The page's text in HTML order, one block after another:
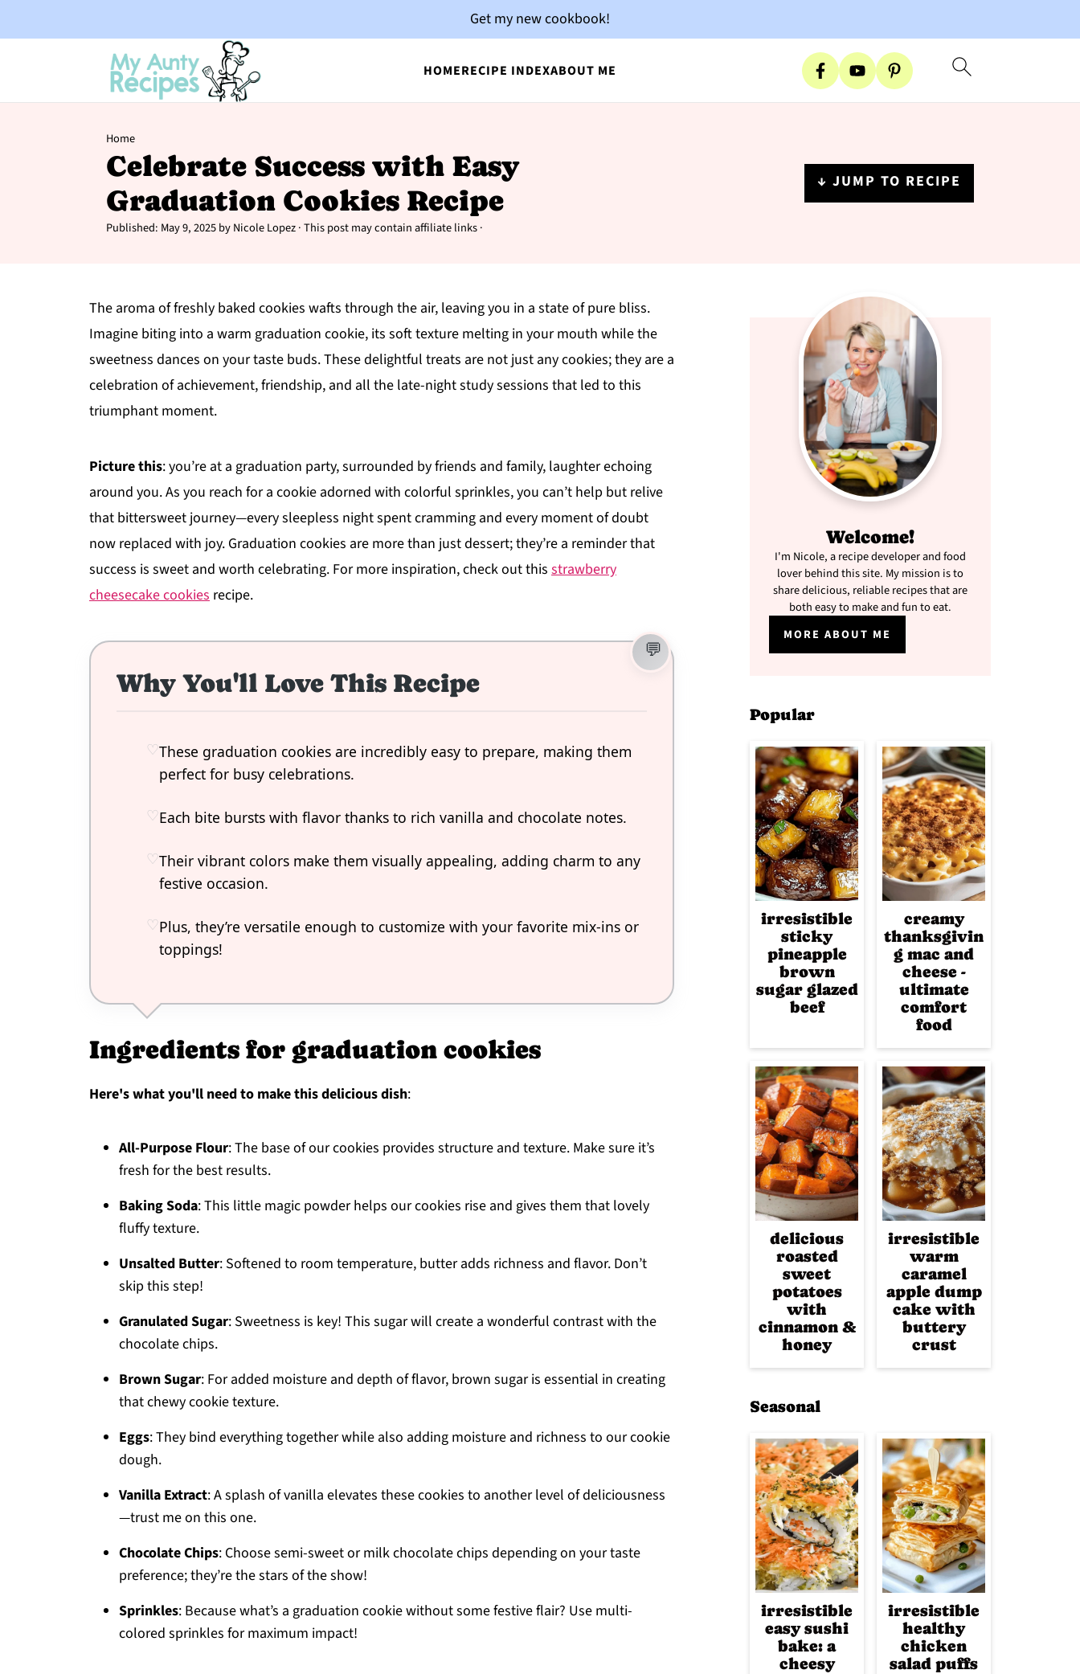
HOMERECIPE INDEXABOUT ME
Get my new cookbook!
Home
Celebrate Success with Easy
Graduation Cookies Recipe
Published: May 9, 2025byNicole Lopez· This post may contain affiliate links ·
↓ JUMP TO RECIPE
The aroma of freshly baked cookies wafts through the air, leaving you in a state of pure bliss.
Imagine biting into a warm graduation cookie, its soft texture melting in your mouth while the
sweetness dances on your taste buds. These delightful treats are not just any cookies; they are a
celebration of achievement, friendship, and all the late-night study sessions that led to this
triumphant moment.
Picture this: you’re at a graduation party, surrounded by friends and family, laughter echoing
around you. As you reach for a cookie adorned with colorful sprinkles, you can’t help but relive
that bittersweet journey—every sleepless night spent cramming and every moment of doubt
now replaced with joy. Graduation cookies are more than just dessert; they’re a reminder that
success is sweet and worth celebrating. For more inspiration, check out this strawberry
cheesecake cookies recipe.
Why You'll Love This Recipe
These graduation cookies are incredibly easy to prepare, making them
perfect for busy celebrations.
Each bite bursts with flavor thanks to rich vanilla and chocolate notes.
Their vibrant colors make them visually appealing, adding charm to any
festive occasion.
Plus, they’re versatile enough to customize with your favorite mix-ins or
toppings!
Ingredients for graduation cookies
Here's what you'll need to make this delicious dish:
All-Purpose Flour: The base of our cookies provides structure and texture. Make sure it’s
fresh for the best results.
Baking Soda: This little magic powder helps our cookies rise and gives them that lovely
fluffy texture.
Unsalted Butter: Softened to room temperature, butter adds richness and flavor. Don’t
skip this step!
Granulated Sugar: Sweetness is key! This sugar will create a wonderful contrast with the
chocolate chips.
Brown Sugar: For added moisture and depth of flavor, brown sugar is essential in creating
that chewy cookie texture.
Eggs: They bind everything together while also adding moisture and richness to our cookie
dough.
Vanilla Extract: A splash of vanilla elevates these cookies to another level of deliciousness
—trust me on this one.
Chocolate Chips: Choose semi-sweet or milk chocolate chips depending on your taste
preference; they’re the stars of the show!
Sprinkles: Because what’s a graduation cookie without some festive flair? Use multi-
colored sprinkles for maximum impact!
Welcome!
I'm Nicole, a recipe developer and food
lover behind this site. My mission is to
share delicious, reliable recipes that are
both easy to make and fun to eat.
MORE ABOUT ME
Popular
irresistible
sticky
pineapple
brown
sugar glazed
beef
creamy
thanksgivin
g mac and
cheese -
ultimate
comfort
food
delicious
roasted
sweet
potatoes
with
cinnamon &
honey
irresistible
warm
caramel
apple dump
cake with
buttery
crust
Seasonal
irresistible
easy sushi
bake: a
cheesy
irresistible
healthy
chicken
salad puffs